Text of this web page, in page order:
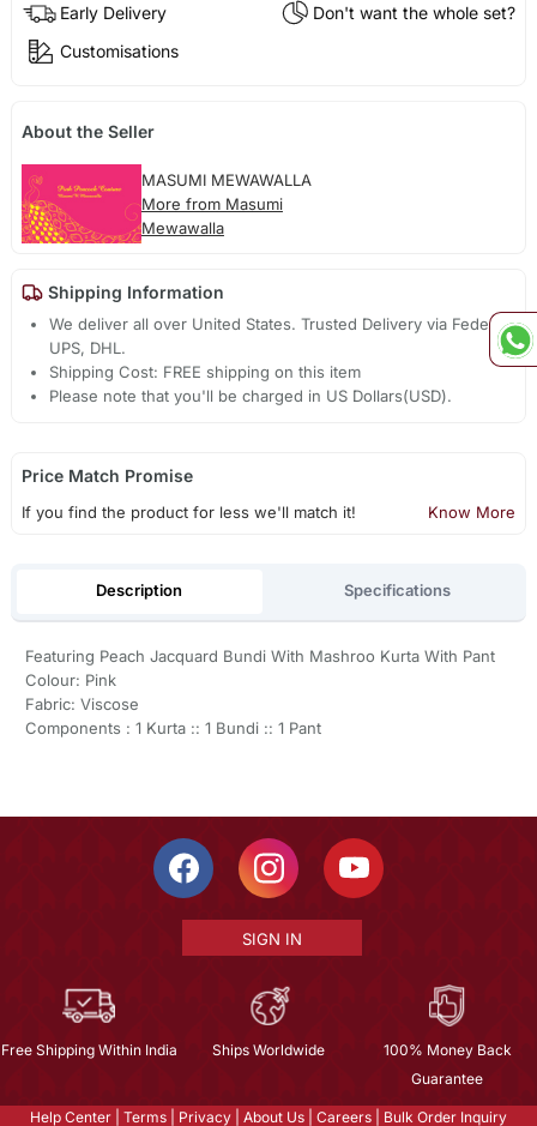
Early Delivery
Don't want the whole set?
Customisations
About the Seller
MASUMI MEWAWALLA
More from Masumi
Mewawalla
Shipping Information
We deliver all over United States. Trusted Delivery via Fedex,
UPS, DHL.
Shipping Cost: FREE shipping on this item
Please note that you'll be charged in US Dollars(USD).
Price Match Promise
If you find the product for less we'll match it! Know More
Description Specifications
Featuring Peach Jacquard Bundi With Mashroo Kurta With Pant
Colour: Pink
Fabric: Viscose
Components : 1 Kurta :: 1 Bundi :: 1 Pant
SIGN IN
Free Shipping Within India Ships Worldwide
100% Money Back
Guarantee
Help Center Terms Privacy About Us Careers Bulk Order Inquiry